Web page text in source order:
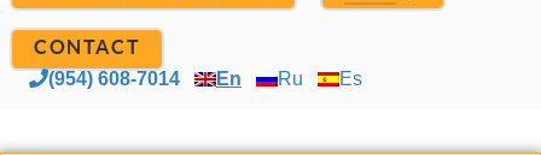
CONTACT
(954) 608-7014 En Ru Es